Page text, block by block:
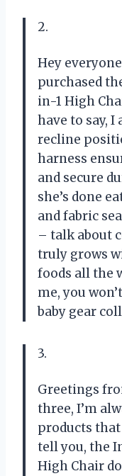
2.
Hey
purchased
in-1 High
have to say, I
recline
harness
and secure
she’s done
and fabric
– talk about
truly grows
foods all the
me, you
baby gear
3.
Greetings
three, I’m
products
tell you, the
High Chair